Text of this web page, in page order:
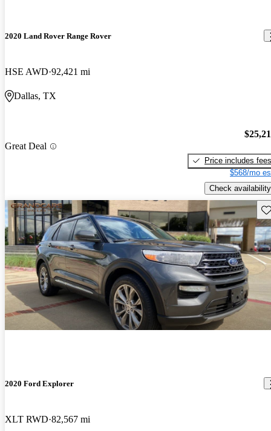
2020 Land Rover Range Rover
HSE AWD 92,421 mi
Dallas, TX
Great Deal
Price includes fees
$568/mo
Check availability
2020 Ford Explorer
XLT RWD 82,567 mi